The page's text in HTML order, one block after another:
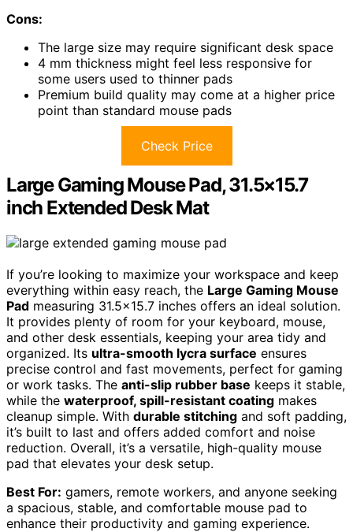
Cons:
The large size may require significant desk space
4 mm thickness might feel less responsive for
some users used to thinner pads
Premium build quality may come at a higher price
point than standard mouse pads
Check Price
Large Gaming Mouse Pad, 31.5×15.7
inch Extended Desk Mat
If you’re looking to maximize your workspace and keep
everything within easy reach, the Large Gaming Mouse
Pad measuring 31.5×15.7 inches offers an ideal solution.
It provides plenty of room for your keyboard, mouse,
and other desk essentials, keeping your area tidy and
organized. Its ultra-smooth lycra surface ensures
precise control and fast movements, perfect for gaming
or work tasks. The anti-slip rubber base keeps it stable,
while the waterproof, spill-resistant coating makes
cleanup simple. With durable stitching and soft padding,
it’s built to last and offers added comfort and noise
reduction. Overall, it’s a versatile, high-quality mouse
pad that elevates your desk setup.
Best For: gamers, remote workers, and anyone seeking
a spacious, stable, and comfortable mouse pad to
enhance their productivity and gaming experience.